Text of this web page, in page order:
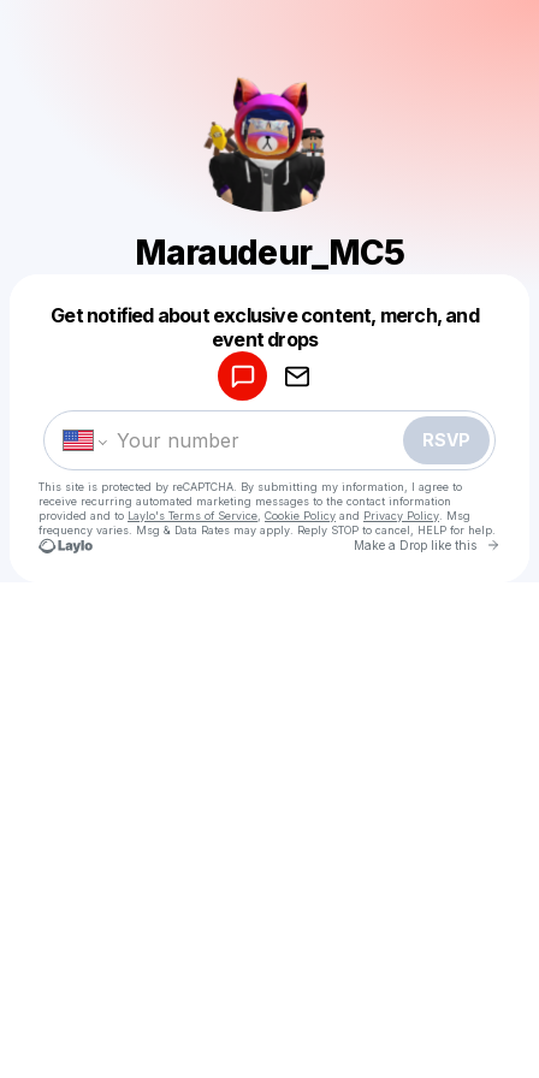
Maraudeur_MC5
Get notified about exclusive content, merch, and
event drops
RSVP
This site is protected by reCAPTCHA. By submitting my information, I agree to
receive recurring automated marketing messages to the contact information
provided and to Laylo's Terms of Service Cookie Policy and Privacy Policy . Msg
frequency varies. Msg & Data Rates may apply. Reply STOP to cancel, HELP for help.
Make a Drop like this Go
Make a drop like this